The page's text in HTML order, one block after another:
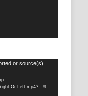
or source(s)
Or-Left.mp4?_=9